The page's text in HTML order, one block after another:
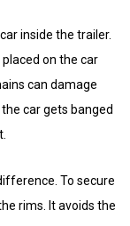
inside the trailer.
on the car
can damage
car gets banged
To secure
rims. It avoids the